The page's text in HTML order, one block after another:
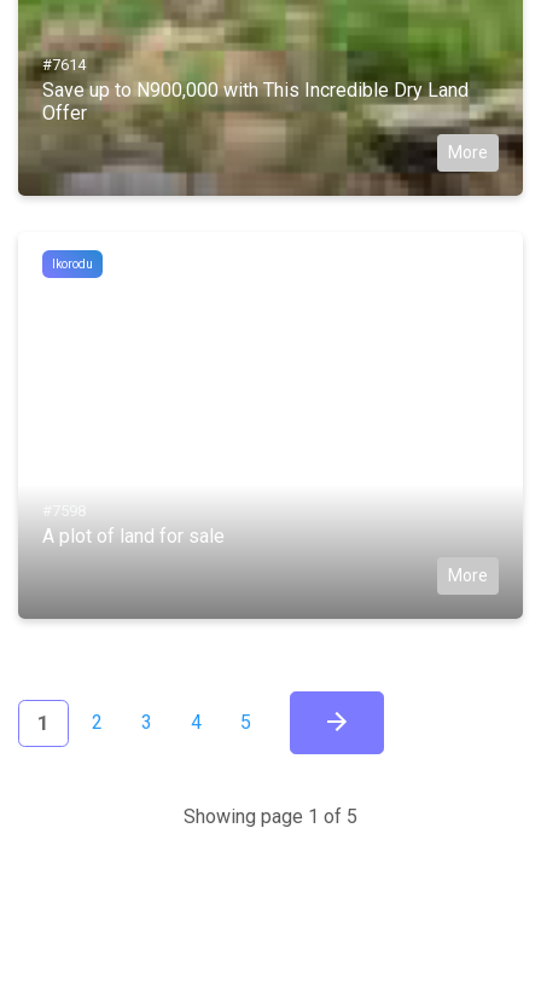
#7614
Save up to N900,000 with This Incredible Dry Land
Offer
More
Ikorodu
#7598
A plot of land for sale
More
1 (current)
2 3 4 5
Showing page 1 of 5